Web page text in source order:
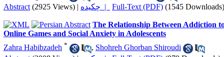
Abstract (2925 Views) | چکیده | Full-Text (PDF) (1545 Downloads)
The Relationship Between Addiction
Online Games and Social Anxiety in Adolescents
Zahra Habibzadeh * , Shohreh Ghorban Shiroudi